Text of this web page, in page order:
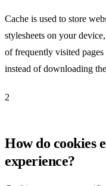
Cache is used to store
stylesheets on your
of frequently visited
instead of downloading
2
How do cookies
experience?